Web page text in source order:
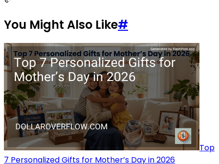
You Might Also Like#
Top
7 Personalized Gifts for Mother’s Day in 2026